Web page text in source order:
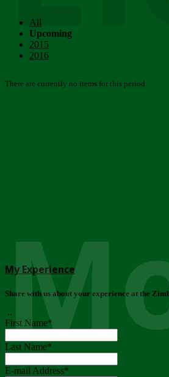
All
Upcoming
2015
2016
There are currently no items for this period
My Experience
Share with us about your experience at the
..
First Name*
Last Name*
E-mail Address*